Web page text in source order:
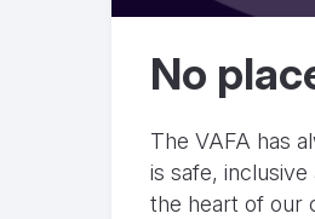
No
The VAFA has
is safe,
the heart of our